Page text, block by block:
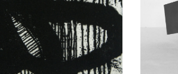
Between Spaces